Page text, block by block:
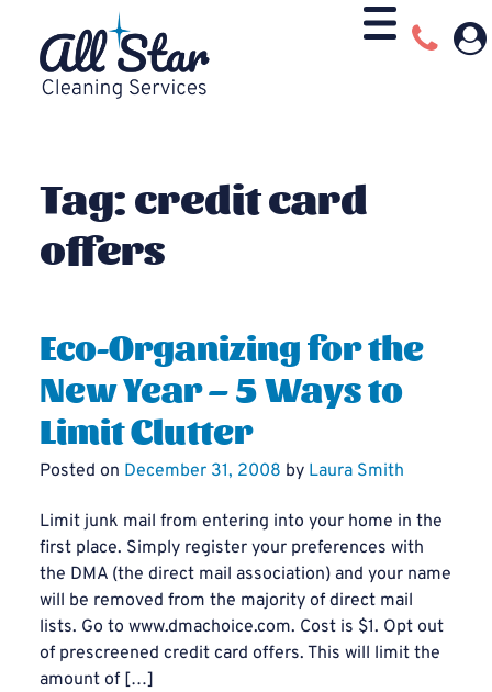
Tag:credit card
offers
Eco-Organizing for the
New Year – 5 Ways to
Limit Clutter
Posted on December 31, 2008 by Laura Smith
Limit junk mail from entering into your home in the
first place. Simply register your preferences with
the DMA (the direct mail association) and your name
will be removed from the majority of direct mail
lists. Go to www.dmachoice.com. Cost is $1. Opt out
of prescreened credit card offers. This will limit the
amount of […]